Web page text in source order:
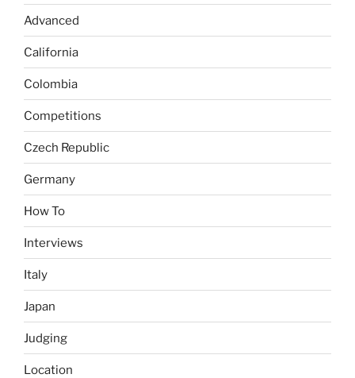
Advanced
California
Colombia
Competitions
Czech Republic
Germany
How To
Interviews
Italy
Japan
Judging
Location